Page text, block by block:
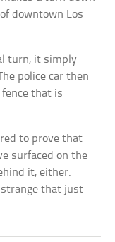
downtown Los
turn, it simply
police car then
that is
to prove that
surfaced on the
it, either.
that just